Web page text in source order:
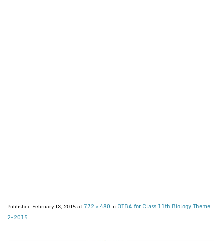
Published February 13, 2015at 772 × 480 in OTBA for Class 11th Biology Theme
2-2015.